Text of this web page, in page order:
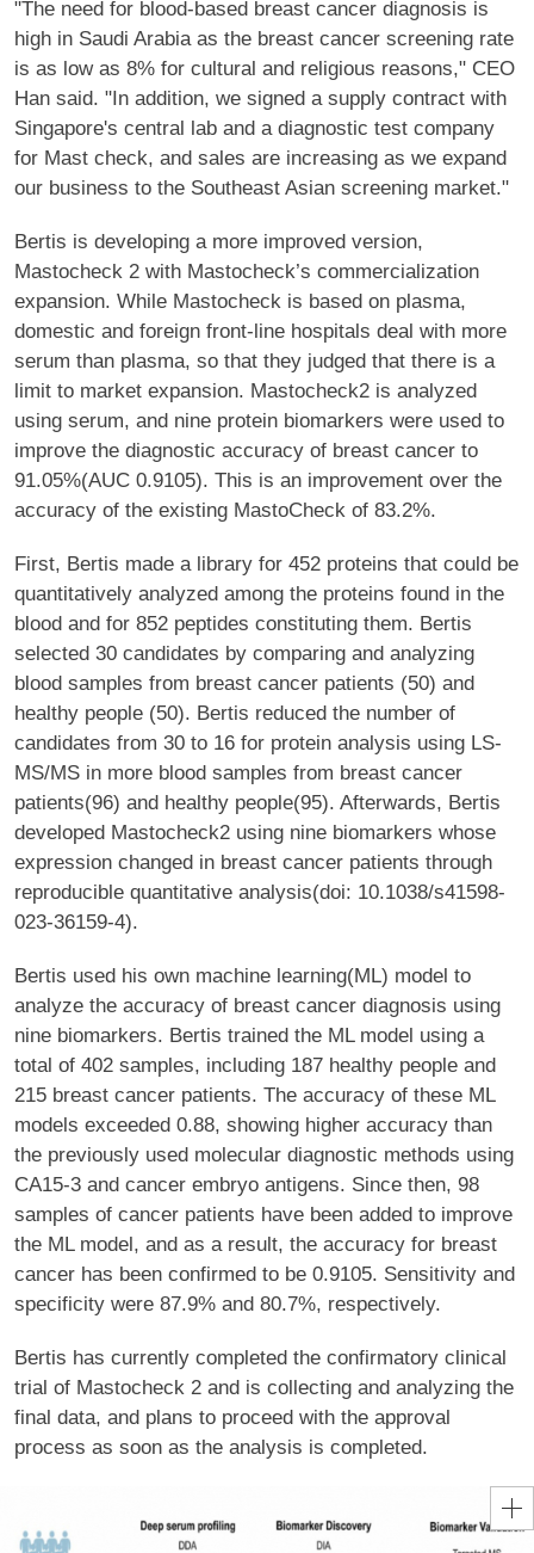
"The need for blood-based breast cancer diagnosis is
high in Saudi Arabia as the breast cancer screening rate
is as low as 8% for cultural and religious reasons," CEO
Han said. "In addition, we signed a supply contract with
Singapore's central lab and a diagnostic test company
for Mast check, and sales are increasing as we expand
our business to the Southeast Asian screening market."
Bertis is developing a more improved version,
Mastocheck 2 with Mastocheck’s commercialization
expansion. While Mastocheck is based on plasma,
domestic and foreign front-line hospitals deal with more
serum than plasma, so that they judged that there is a
limit to market expansion. Mastocheck2 is analyzed
using serum, and nine protein biomarkers were used to
improve the diagnostic accuracy of breast cancer to
91.05%(AUC 0.9105). This is an improvement over the
accuracy of the existing MastoCheck of 83.2%.
First, Bertis made a library for 452 proteins that could be
quantitatively analyzed among the proteins found in the
blood and for 852 peptides constituting them. Bertis
selected 30 candidates by comparing and analyzing
blood samples from breast cancer patients (50) and
healthy people (50). Bertis reduced the number of
candidates from 30 to 16 for protein analysis using LS-
MS/MS in more blood samples from breast cancer
patients(96) and healthy people(95). Afterwards, Bertis
developed Mastocheck2 using nine biomarkers whose
expression changed in breast cancer patients through
reproducible quantitative analysis(doi: 10.1038/s41598-
023-36159-4).
Bertis used his own machine learning(ML) model to
analyze the accuracy of breast cancer diagnosis using
nine biomarkers. Bertis trained the ML model using a
total of 402 samples, including 187 healthy people and
215 breast cancer patients. The accuracy of these ML
models exceeded 0.88, showing higher accuracy than
the previously used molecular diagnostic methods using
CA15-3 and cancer embryo antigens. Since then, 98
samples of cancer patients have been added to improve
the ML model, and as a result, the accuracy for breast
cancer has been confirmed to be 0.9105. Sensitivity and
specificity were 87.9% and 80.7%, respectively.
Bertis has currently completed the confirmatory clinical
trial of Mastocheck 2 and is collecting and analyzing the
final data, and plans to proceed with the approval
process as soon as the analysis is completed.